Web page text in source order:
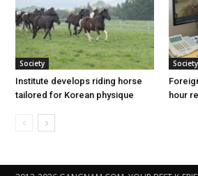
Society
Institute develops riding horse
tailored for Korean physique
Society
hour